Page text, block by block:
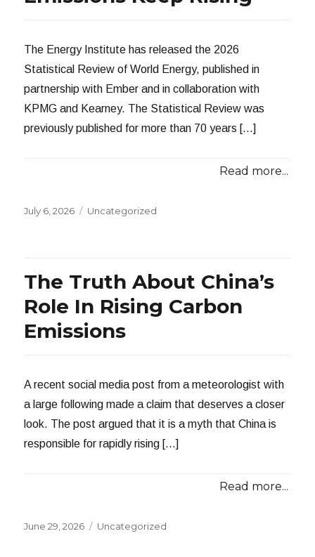
The Energy Institute has released the 2026
Statistical Review of World Energy, published in
partnership with Ember and in collaboration with
KPMG and Kearney. The Statistical Review was
previously published for more than 70 years […]
Read more...
Posted
July 6, 2026 Categories
Uncategorized
The Truth About China’s
Role In Rising Carbon
Emissions
A recent social media post from a meteorologist with
a large following made a claim that deserves a closer
look. The post argued that it is a myth that China is
responsible for rapidly rising […]
Read more...
Posted
June 29, 2026 Categories
Uncategorized